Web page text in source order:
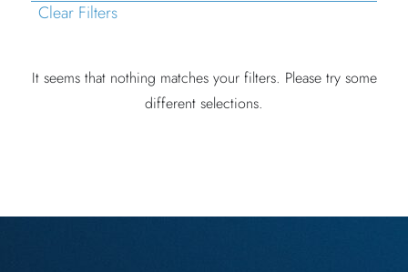
Clear Filters
It seems that nothing matches your filters. Please try some
different selections.